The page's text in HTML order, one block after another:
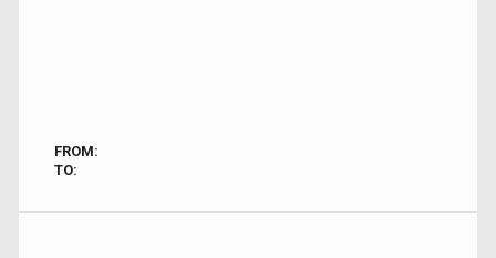
FROM:
TO: